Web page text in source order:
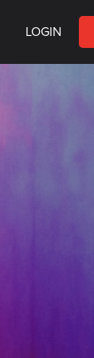
LOGIN